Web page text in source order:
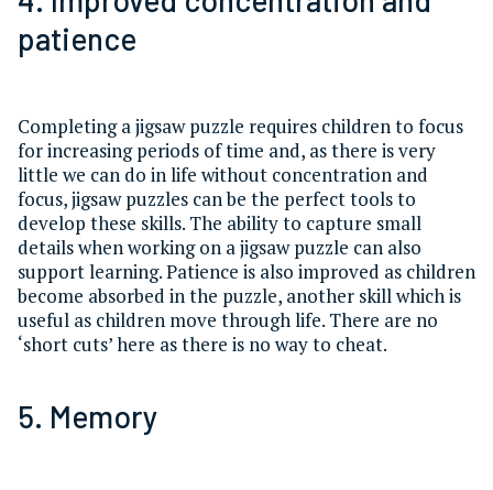
patience
Completing a jigsaw puzzle requires children to focus
for increasing periods of time and, as there is very
little we can do in life without concentration and
focus, jigsaw puzzles can be the perfect tools to
develop these skills. The ability to capture small
details when working on a jigsaw puzzle can also
support learning. Patience is also improved as children
become absorbed in the puzzle, another skill which is
useful as children move through life. There are no
‘short cuts’ here as there is no way to cheat.
5. Memory